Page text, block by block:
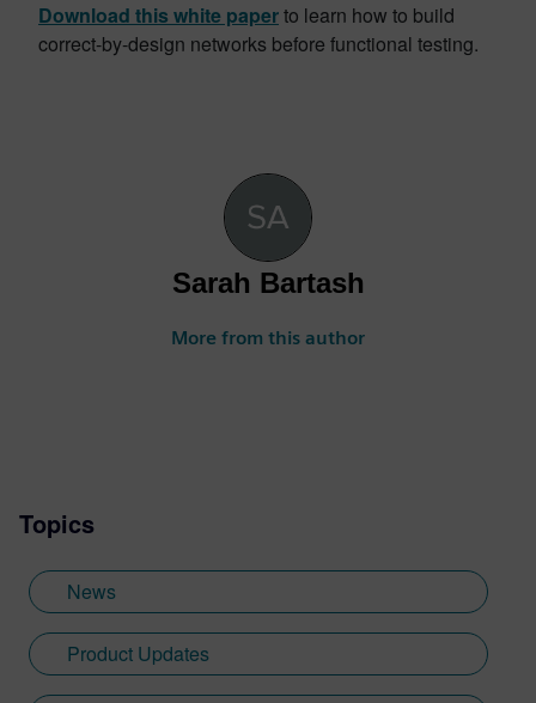
Download this white paperto learn how to build
correct-by-design networks before functional testing.
Sarah Bartash
More from this author
Topics
News
Product Updates